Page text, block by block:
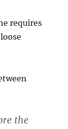
requires
the